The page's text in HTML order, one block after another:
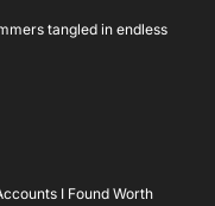
tangled in endless
I Found Worth